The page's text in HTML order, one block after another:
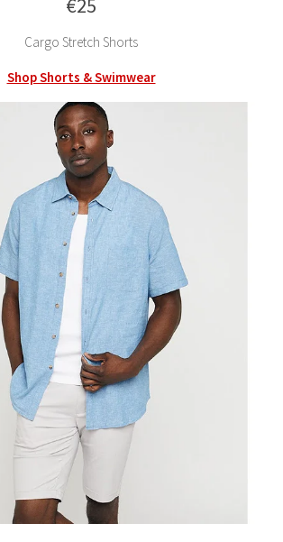
Cargo Stretch Shorts
Shop Shorts & Swimwear